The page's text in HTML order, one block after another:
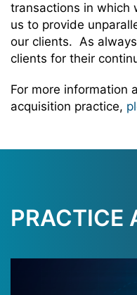
transactions in which
us to provide
our clients. As
clients for their
For more information
acquisition practice,
PRACTICE